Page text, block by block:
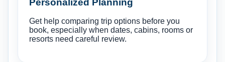
Get help comparing trip options before you
book, especially when dates, cabins, rooms or
resorts need careful review.